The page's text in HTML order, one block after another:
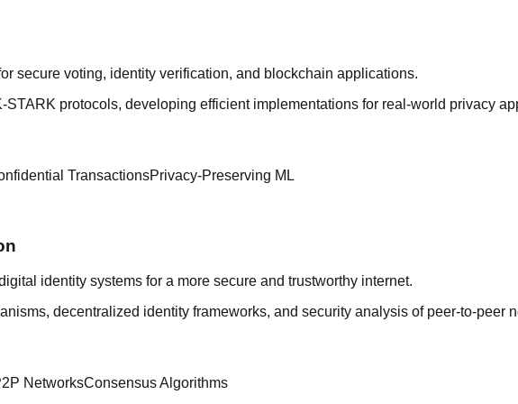
secure voting, identity verification, and blockchain applications.
protocols, developing efficient implementations for real-world privacy
TransactionsPrivacy-Preserving ML
identity systems for a more secure and trustworthy internet.
decentralized identity frameworks, and security analysis of peer-to-peer
NetworksConsensus Algorithms